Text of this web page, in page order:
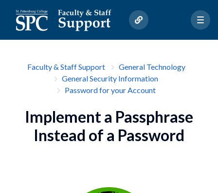
Faculty & Staff Support
General Technology
General Security Information
Password for your Account
Implement a Passphrase
Instead of a Password